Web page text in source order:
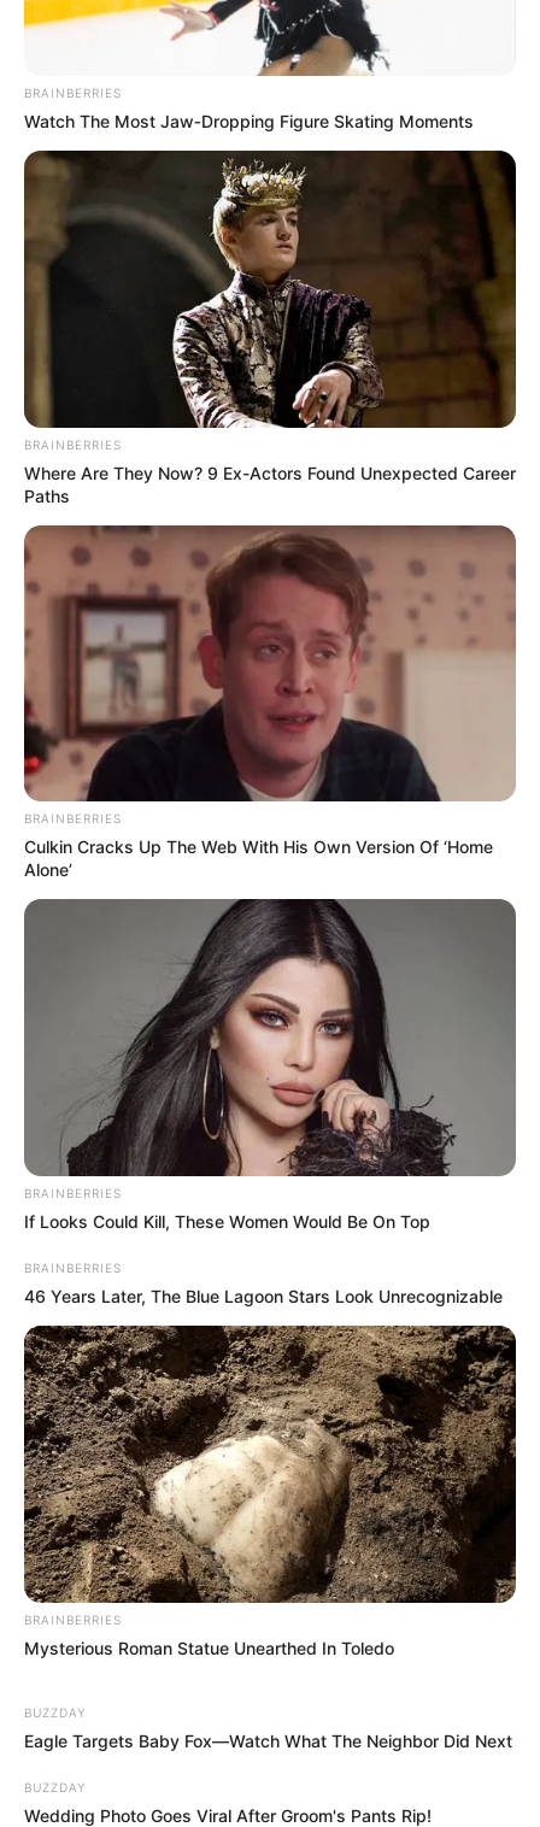
BRAINBERRIES
Watch The Most Jaw‑Dropping Figure Skating Moments
BRAINBERRIES
Where Are They Now? 9 Ex-Actors Found Unexpected Career
Paths
BRAINBERRIES
Culkin Cracks Up The Web With His Own Version Of ‘Home
Alone’
BRAINBERRIES
If Looks Could Kill, These Women Would Be On Top
BRAINBERRIES
46 Years Later, The Blue Lagoon Stars Look Unrecognizable
BRAINBERRIES
Mysterious Roman Statue Unearthed In Toledo
BUZZDAY
Eagle Targets Baby Fox—Watch What The Neighbor Did Next
BUZZDAY
Wedding Photo Goes Viral After Groom's Pants Rip!